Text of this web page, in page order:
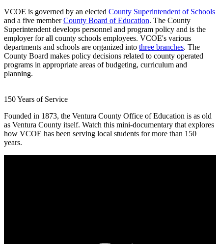
VCOE is governed by an elected County Superintendent of Schools
and a five memberCounty Board of Education. The County
Superintendent develops personnel and program policy and is the
employer for all county schools employees. VCOE's various
departments and schools are organized into three branches. The
County Board makes policy decisions related to county operated
programs in appropriate areas of budgeting, curriculum and
planning.
150 Years of Service
Founded in 1873, the Ventura County Office of Education is as old
as Ventura County itself. Watch this mini-documentary that explores
how VCOE has been serving local students for more than 150
years.